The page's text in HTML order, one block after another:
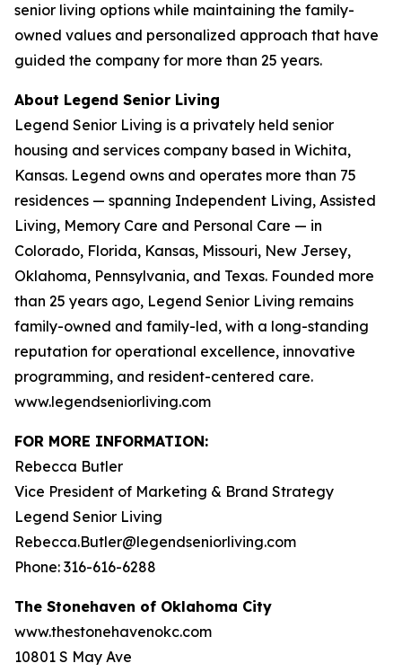
senior living options while maintaining the family-
owned values and personalized approach that have
guided the company for more than 25 years.
About Legend Senior Living
Legend Senior Living is a privately held senior
housing and services company based in Wichita,
Kansas. Legend owns and operates more than 75
residences — spanning Independent Living, Assisted
Living, Memory Care and Personal Care — in
Colorado, Florida, Kansas, Missouri, New Jersey,
Oklahoma, Pennsylvania, and Texas. Founded more
than 25 years ago, Legend Senior Living remains
family-owned and family-led, with a long-standing
reputation for operational excellence, innovative
programming, and resident-centered care.
www.legendseniorliving.com
FOR MORE INFORMATION:
Rebecca Butler
Vice President of Marketing & Brand Strategy
Legend Senior Living
Rebecca.Butler@legendseniorliving.com
Phone: 316-616-6288
The Stonehaven of Oklahoma City
www.thestonehavenokc.com
10801 S May Ave